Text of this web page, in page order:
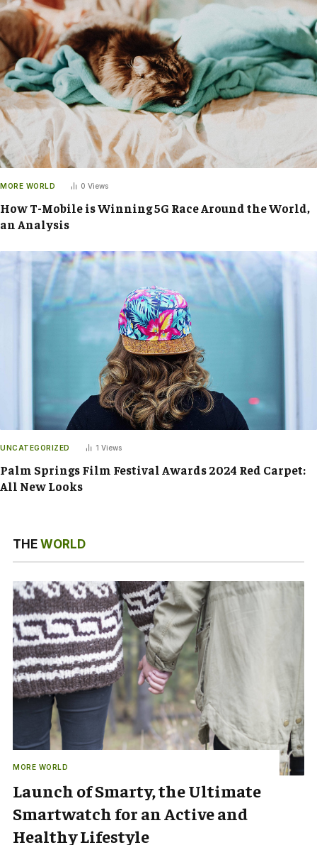
MORE WORLD 0 Views
How T-Mobile is Winning 5G Race Around the World,
an Analysis
UNCATEGORIZED 1 Views
Palm Springs Film Festival Awards 2024 Red Carpet:
All New Looks
THE WORLD
MORE WORLD
Launch of Smarty, the Ultimate
Smartwatch for an Active and
Healthy Lifestyle